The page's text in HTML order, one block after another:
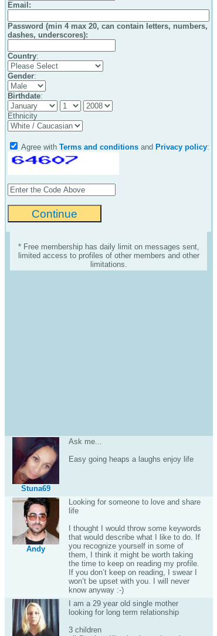
Email :
Password (min 4 max 20, can contain letters, numbers,
dashes, underscores):
Country:
Gender:
Birthdate:
Ethnicity
Agree with Terms and conditions and Privacy policy:
* Free membership has daily limit on messages sent,
limited access to profiles of other members and other
limitations.
Stuna69
Ask me...
Easy going heaps a laughs enjoy life
Andy
Looking for someone to love and share
life
I thought I would throw some keywords
that would describe what I like to do. If
you recognize yourself in some of
them, I think it might be worth taking
the time to keep on reading my profile.
If you don’t keep on reading, I swear I
won’t be upset with you. I will never
know anyway :-)
I am a 29 year old single mother
looking for long term relationship
3 children